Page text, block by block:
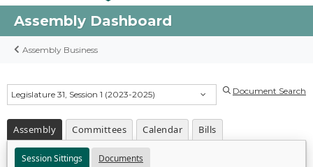
Assembly Dashboard
Assembly Business
Legislature 31, Session 1 (2023-2025) Document Search
Assembly Committees Calendar Bills
Session Sittings Documents